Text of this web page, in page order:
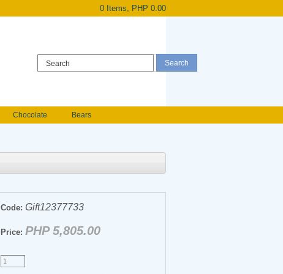
0 Items, PHP 0.00
Chocolate
Bears
Code: Gift12377733
Price: PHP 5,805.00